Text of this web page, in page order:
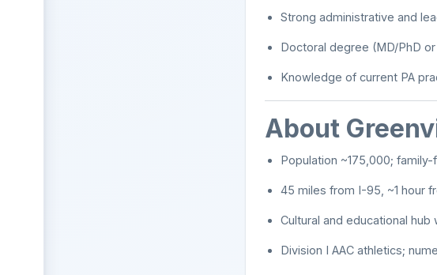
Strong administrative and
Doctoral degree (MD/PhD
Knowledge of current PA
About
Population ~175,000;
45 miles from I-95, ~1 hour
Cultural and educational
Division I AAC athletics;